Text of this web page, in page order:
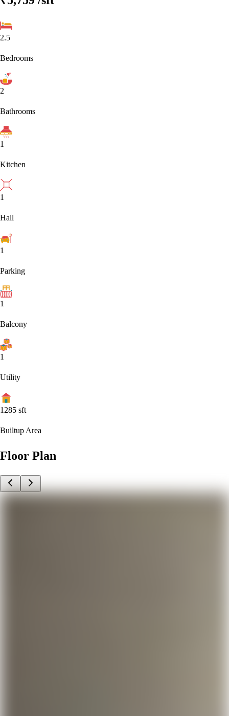
2.5
Bedrooms
2
Bathrooms
1
Kitchen
1
Hall
1
Parking
1
Balcony
1
Utility
1285 sft
Builtup Area
Floor Plan